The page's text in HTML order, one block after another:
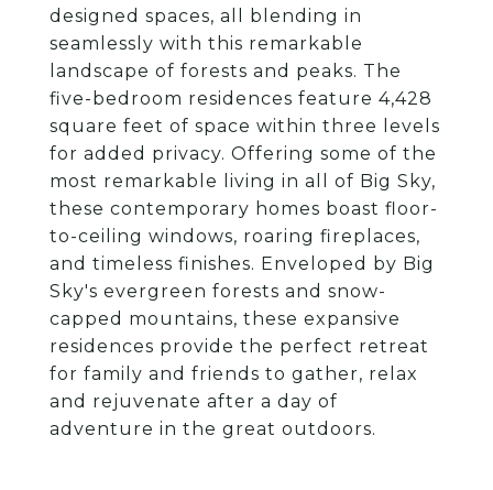
designed spaces, all blending in
seamlessly with this remarkable
landscape of forests and peaks. The
five-bedroom residences feature 4,428
square feet of space within three levels
for added privacy. Offering some of the
most remarkable living in all of Big Sky,
these contemporary homes boast floor-
to-ceiling windows, roaring fireplaces,
and timeless finishes. Enveloped by Big
Sky's evergreen forests and snow-
capped mountains, these expansive
residences provide the perfect retreat
for family and friends to gather, relax
and rejuvenate after a day of
adventure in the great outdoors.